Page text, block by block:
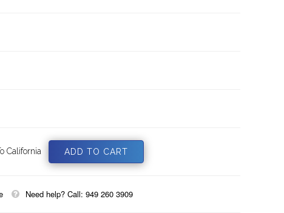
California
Need help? Call: 949 260 3909